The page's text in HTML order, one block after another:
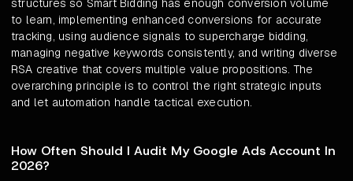
structures so Smart Bidding has enough conversion volume
to learn, implementing enhanced conversions for accurate
tracking, using audience signals to supercharge bidding,
managing negative keywords consistently, and writing diverse
RSA creative that covers multiple value propositions. The
overarching principle is to control the right strategic inputs
and let automation handle tactical execution.
How Often Should I Audit My Google Ads Account In
2026?